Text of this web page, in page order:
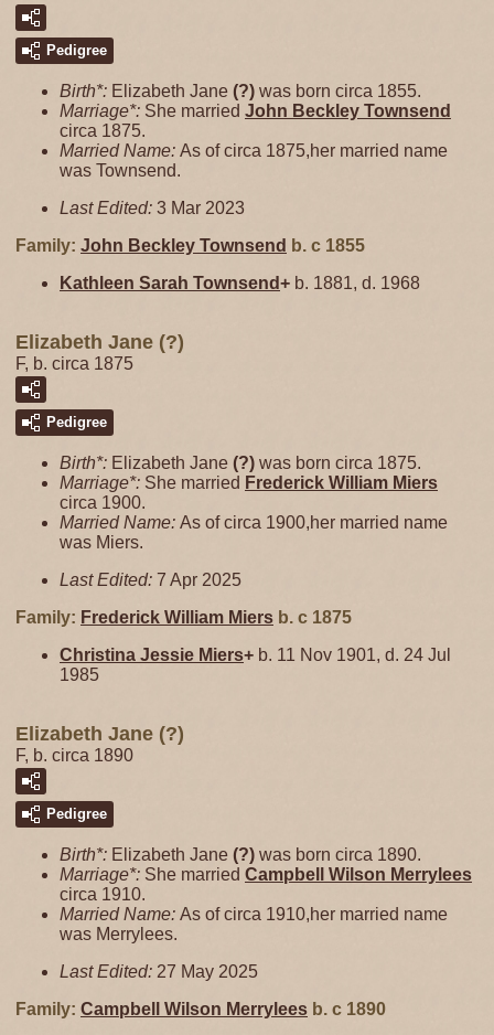
Pedigree
Birth*: Elizabeth Jane (?) was born circa 1855.
Marriage*: She married John Beckley Townsend
circa 1875.
Married Name: As of circa 1875,her married name
was Townsend.
Last Edited: 3 Mar 2023
Family: John Beckley Townsend b. c 1855
Kathleen Sarah Townsend+ b. 1881, d. 1968
Elizabeth Jane (?)
F, b. circa 1875
Pedigree
Birth*: Elizabeth Jane (?) was born circa 1875.
Marriage*: She married Frederick William Miers
circa 1900.
Married Name: As of circa 1900,her married name
was Miers.
Last Edited: 7 Apr 2025
Family: Frederick William Miers b. c 1875
Christina Jessie Miers+ b. 11 Nov 1901, d. 24 Jul
1985
Elizabeth Jane (?)
F, b. circa 1890
Pedigree
Birth*: Elizabeth Jane (?) was born circa 1890.
Marriage*: She married Campbell Wilson Merrylees
circa 1910.
Married Name: As of circa 1910,her married name
was Merrylees.
Last Edited: 27 May 2025
Family: Campbell Wilson Merrylees b. c 1890